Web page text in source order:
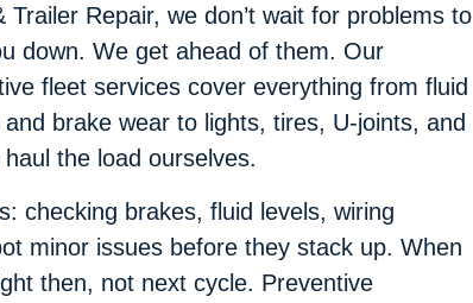
Trailer Repair, we don’t wait for problems to
down. We get ahead of them. Our
fleet services cover everything from fluid
brake wear to lights, tires, U-joints, and
the load ourselves.
checking brakes, fluid levels, wiring
minor issues before they stack up. When
then, not next cycle. Preventive